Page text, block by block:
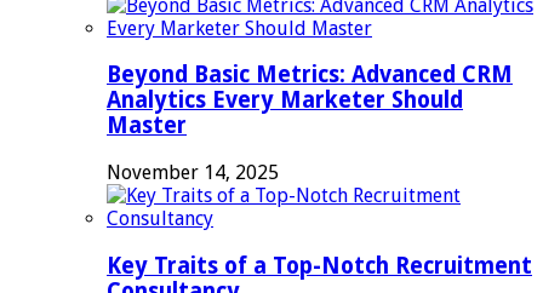
Beyond Basic Metrics: Advanced CRM
Analytics Every Marketer Should
Master
November 14, 2025
Key Traits of a Top-Notch Recruitment